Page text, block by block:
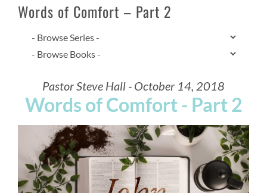
Words of Comfort – Part 2
Pastor Steve Hall - October 14, 2018
Words of Comfort - Part 2